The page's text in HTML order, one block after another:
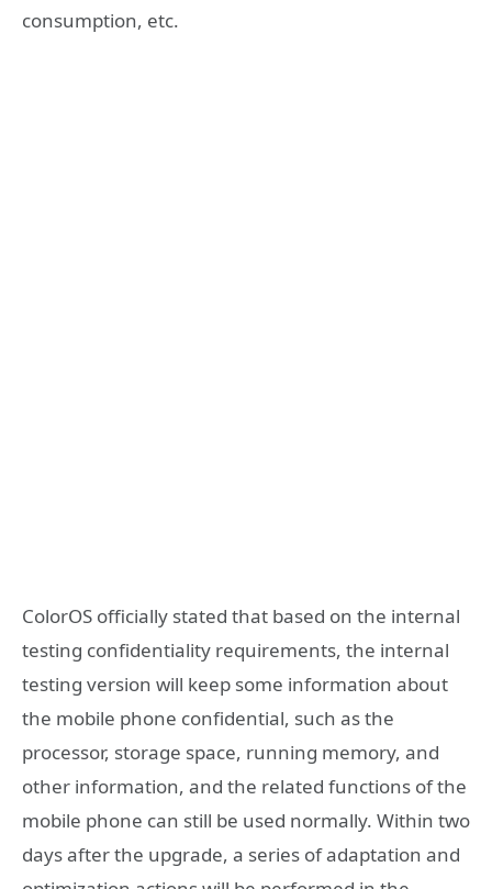
consumption, etc.
ColorOS officially stated that based on the internal
testing confidentiality requirements, the internal
testing version will keep some information about
the mobile phone confidential, such as the
processor, storage space, running memory, and
other information, and the related functions of the
mobile phone can still be used normally. Within two
days after the upgrade, a series of adaptation and